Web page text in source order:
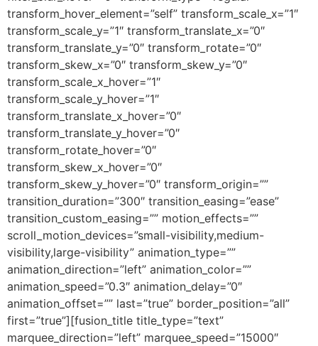
transform_hover_element=”self” transform_scale_x=”1″
transform_scale_y=”1″ transform_translate_x=”0″
transform_translate_y=”0″ transform_rotate=”0″
transform_skew_x=”0″ transform_skew_y=”0″
transform_scale_x_hover=”1″
transform_scale_y_hover=”1″
transform_translate_x_hover=”0″
transform_translate_y_hover=”0″
transform_rotate_hover=”0″
transform_skew_x_hover=”0″
transform_skew_y_hover=”0″ transform_origin=””
transition_duration=”300″ transition_easing=”ease”
transition_custom_easing=”” motion_effects=””
scroll_motion_devices=”small-visibility,medium-
visibility,large-visibility” animation_type=””
animation_direction=”left” animation_color=””
animation_speed=”0.3″ animation_delay=”0″
animation_offset=”” last=”true” border_position=”all”
first=”true”][fusion_title title_type=”text”
marquee_direction=”left” marquee_speed=”15000″